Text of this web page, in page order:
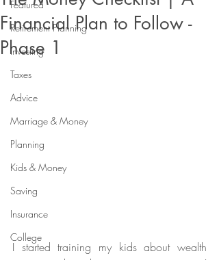
Featured
Retirement Planning
Investing
Taxes
Advice
Marriage & Money
Planning
Kids & Money
Saving
Insurance
College
Financial Plan to Follow -
Phase 1
I started training my kids about wealth